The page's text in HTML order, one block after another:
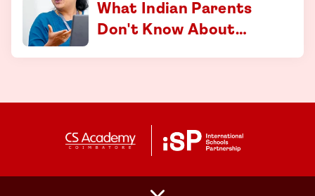
What Indian Parents
Don't Know About